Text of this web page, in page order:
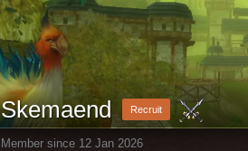
Skemaend Recruit
Member since 12 Jan 2026